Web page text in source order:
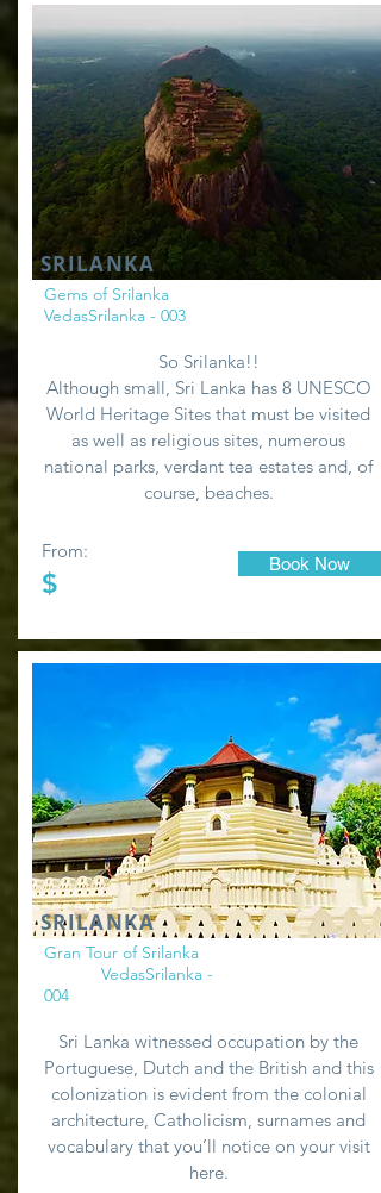
SRILANKA
Gems of Srilanka
VedasSrilanka - 003
So Srilanka!!
Although small, Sri Lanka has 8 UNESCO
World Heritage Sites that must be visited
as well as religious sites, numerous
national parks, verdant tea estates and, of
course, beaches.
From:
$
Book Now
SRILANKA
Gran Tour of Srilanka
VedasSrilanka -
004
Sri Lanka witnessed occupation by the
Portuguese, Dutch and the British and this
colonization is evident from the colonial
architecture, Catholicism, surnames and
vocabulary that you’ll notice on your visit
here.